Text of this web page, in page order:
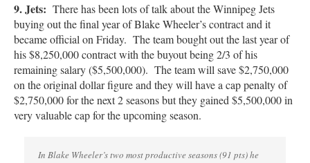
9. Jets: There has been lots of talk about the Winnipeg Jets
buying out the final year of Blake Wheeler’s contract and it
became official on Friday. The team bought out the last year of
his$8,250,000 contract with the buyout being 2/3 of his
remaining salary ($5,500,000). The team will save $2,750,000
on the original dollar figure and they will have a cap penalty of
$2,750,000 for the next 2 seasons but they gained $5,500,000 in
very valuable cap for the upcoming season.
In Blake Wheeler’s two most productive seasons (91 pts) he